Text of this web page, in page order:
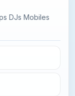
DJs Mobiles